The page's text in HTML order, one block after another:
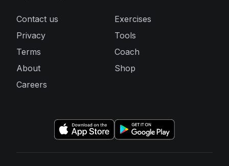
Contact us
Privacy
Terms
About
Careers
Exercises
Tools
Coach
Shop